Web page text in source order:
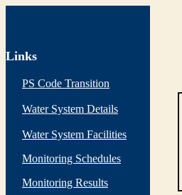
Links
PS Code Transition
Water System Details
Water System Facilities
Monitoring Schedules
Monitoring Results